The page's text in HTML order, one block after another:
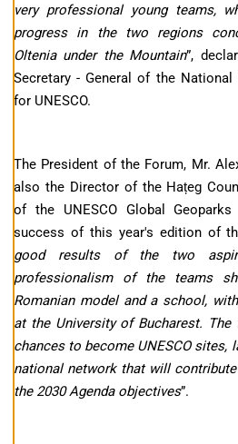
very professional young teams,
progress in the two regions
Oltenia under the Mountain”,
Secretary - General of the
for UNESCO.
The President of the Forum, Mr.
also the Director of the Hațeg
of the UNESCO Global
success of this year's edition of
good results of the two
professionalism of the teams
Romanian model and a school,
at the University of Bucharest.
chances to become UNESCO sites,
national network that will
the 2030 Agenda objectives”.